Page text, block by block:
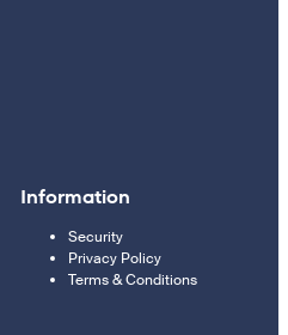
Information
Security
Privacy Policy
Terms & Conditions